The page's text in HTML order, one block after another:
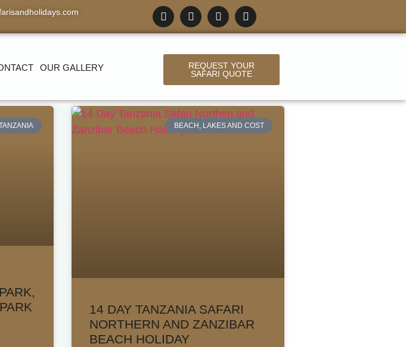
OUR GALLERY
REQUEST YOUR
SAFARI QUOTE
BEACH, LAKES AND COST
14 DAY TANZANIA SAFARI
NORTHERN AND ZANZIBAR
BEACH HOLIDAY